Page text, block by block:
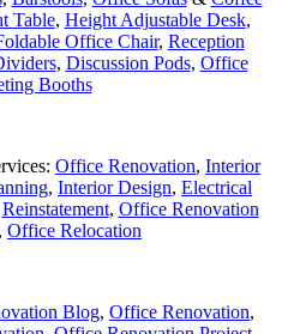
Table, Height Adjustable Desk,
Office Chair, Reception
, Discussion Pods, Office
Booths
Office Renovation, Interior
, Interior Design, Electrical
Reinstatement, Office Renovation
, Office Relocation
Blog, Office Renovation,